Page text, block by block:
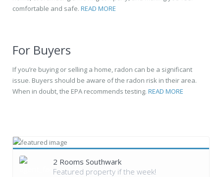
comfortable and safe. READ MORE
For Buyers
If you’re buying or selling a home, radon can be a significant
issue. Buyers should be aware of the radon risk in their area.
When in doubt, the EPA recommends testing. READ MORE
2 Rooms Southwark
Featured property if the week!